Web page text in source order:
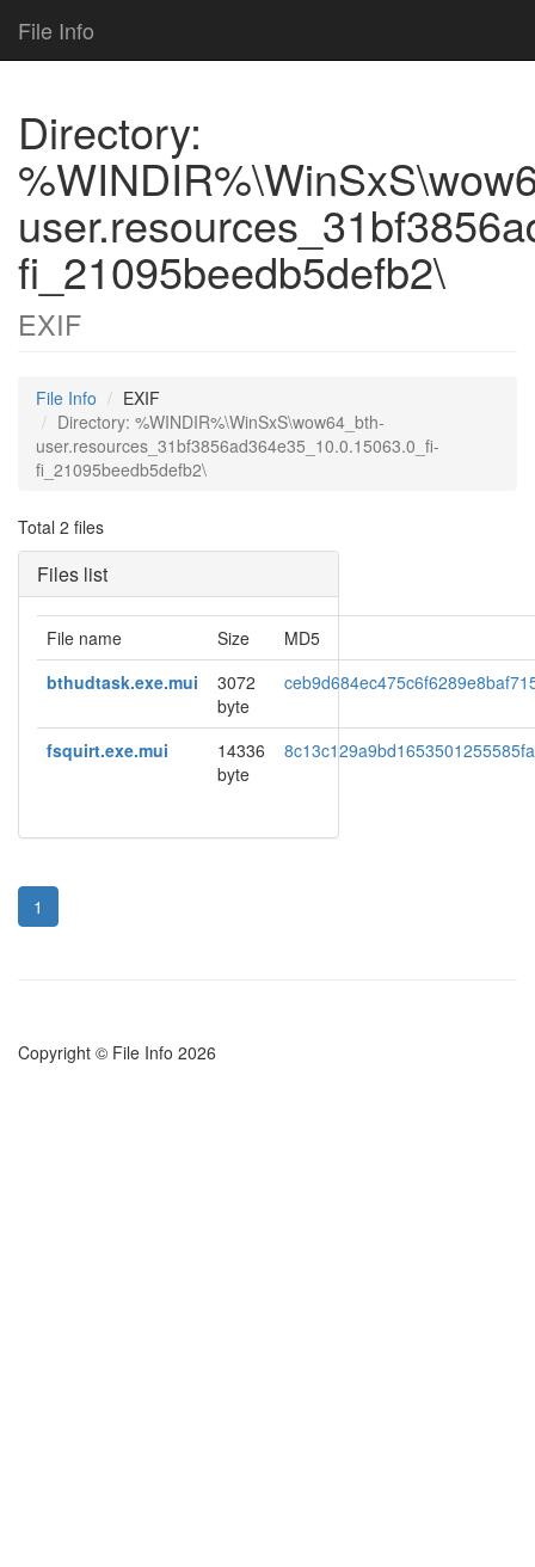
File Info
Directory:
fi_21095beedb5defb2\
EXIF
File Info
EXIF
Directory: %WINDIR%\WinSxS\wow64_bth-
user.resources_31bf3856ad364e35_10.0.15063.0_fi-
fi_21095beedb5defb2\
Total 2 files
Files list
File name Size
MD5
bthudtask.exe.mui
3072
byte
fsquirt.exe.mui
14336
byte
1
Copyright © File Info 2026